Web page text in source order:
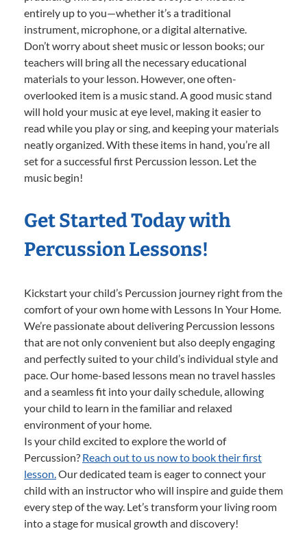
entirely up to you—whether it’s a traditional
instrument, microphone, or a digital alternative.
Don’t worry about sheet music or lesson books; our
teachers will bring all the necessary educational
materials to your lesson. However, one often-
overlooked item is a music stand. A good music stand
will hold your music at eye level, making it easier to
read while you play or sing, and keeping your materials
neatly organized. With these items in hand, you’re all
set for a successful first Percussion lesson. Let the
music begin!
Get Started Today with
Percussion Lessons!
Kickstart your child’s Percussion journey right from the
comfort of your own home with Lessons In Your Home.
We’re passionate about delivering Percussion lessons
that are not only convenient but also deeply engaging
and perfectly suited to your child’s individual style and
pace. Our home-based lessons mean no travel hassles
and a seamless fit into your daily schedule, allowing
your child to learn in the familiar and relaxed
environment of your home.
Is your child excited to explore the world of
Percussion? Reach out to us now to book their first
lesson. Our dedicated team is eager to connect your
child with an instructor who will inspire and guide them
every step of the way. Let’s transform your living room
into a stage for musical growth and discovery!